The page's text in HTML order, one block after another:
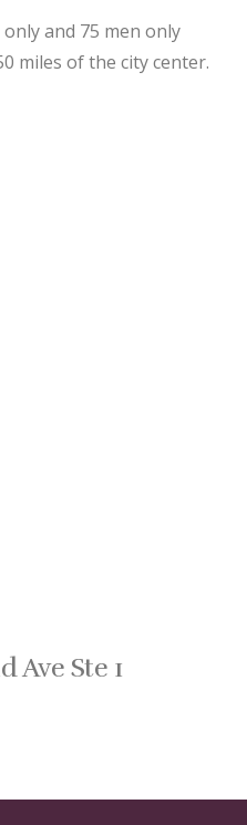
and 75 men only
miles of the city center.
Ave Ste 1